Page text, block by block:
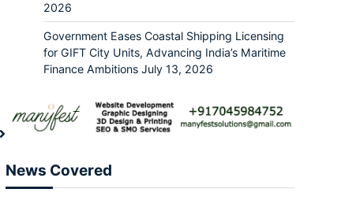
2026
Government Eases Coastal Shipping Licensing
for GIFT City Units, Advancing India’s Maritime
Finance Ambitions July 13, 2026
News Covered